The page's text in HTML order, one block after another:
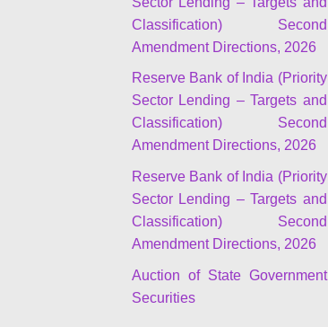
Classification) Second
Amendment Directions, 2026
Reserve Bank of India (Priority
Sector Lending – Targets and
Classification) Second
Amendment Directions, 2026
Reserve Bank of India (Priority
Sector Lending – Targets and
Classification) Second
Amendment Directions, 2026
Auction of State Government
Securities